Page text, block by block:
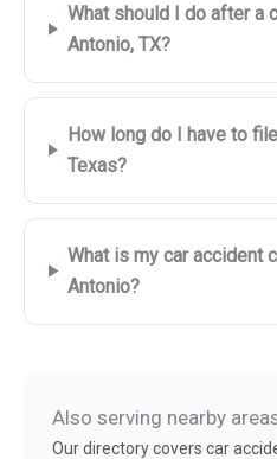
What should I do after a
Antonio, TX?
How long do I have to
Texas?
What is my car accident
Antonio?
Also serving nearby
Our directory covers car